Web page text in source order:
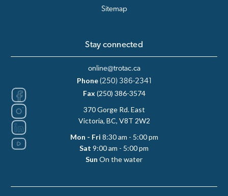
Sitemap
Stay connected
online@trotac.ca
Phone (250) 386-2341
Fax(250) 386-3574
370 Gorge Rd. East
Victoria, BC, V8T 2W2
Mon - Fri 8:30 am - 5:00 pm
Sat 9:00 am - 5:00 pm
Sun On the water